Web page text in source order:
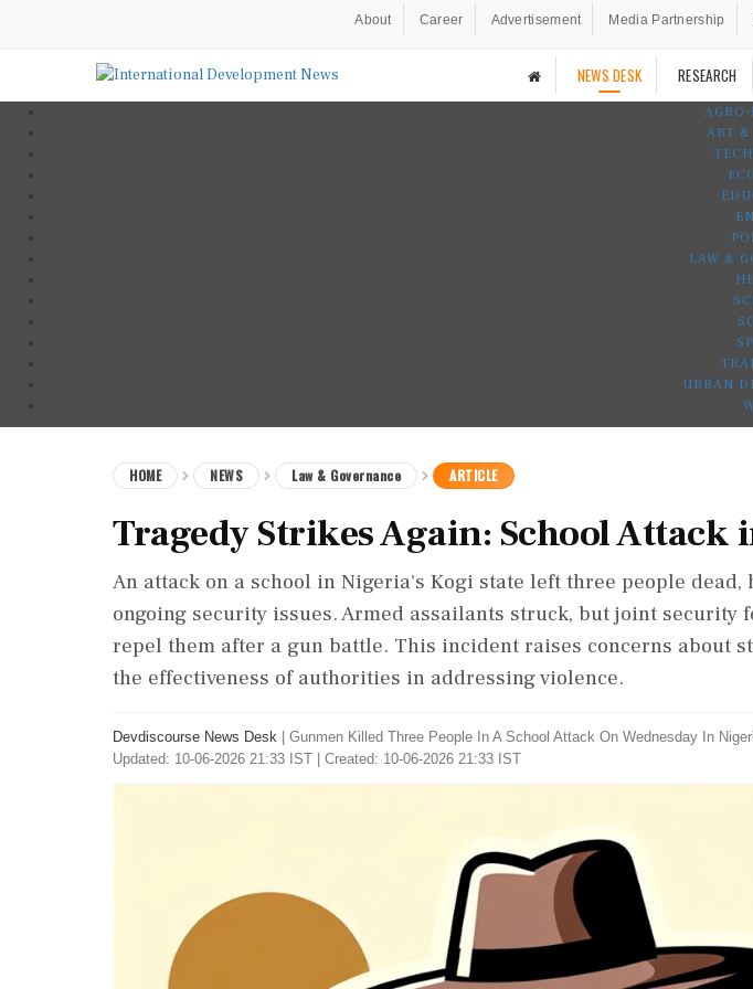
About Career Advertisement Media Partnership
NEWS DESK RESEARCH
AGRO-
ART &
LAW &
URBAN
HOME NEWS Law & Governance ARTICLE
Tragedy Strikes Again: School Attack
An attack on a school in Nigeria's Kogi state left three people
ongoing security issues. Armed assailants struck, but joint security
repel them after a gun battle. This incident raises concerns about
the effectiveness of authorities in addressing violence.
Devdiscourse News Desk Gunmen Killed Three People In A School Attack On Wednesday In
Updated: 10-06-2026 21:33 IST | Created: 10-06-2026 21:33 IST